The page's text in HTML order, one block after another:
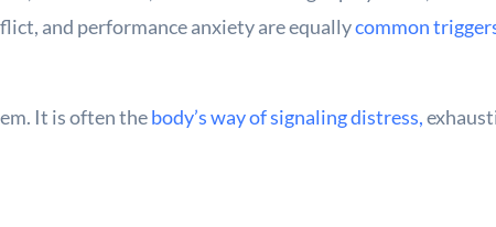
and performance anxiety are equallycommon
It is often thebody’s way of signaling distress,